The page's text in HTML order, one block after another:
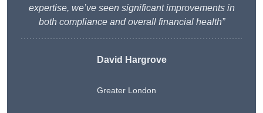
expertise, we’ve seen significant improvements in
both compliance and overall financial health”
David Hargrove
Greater London